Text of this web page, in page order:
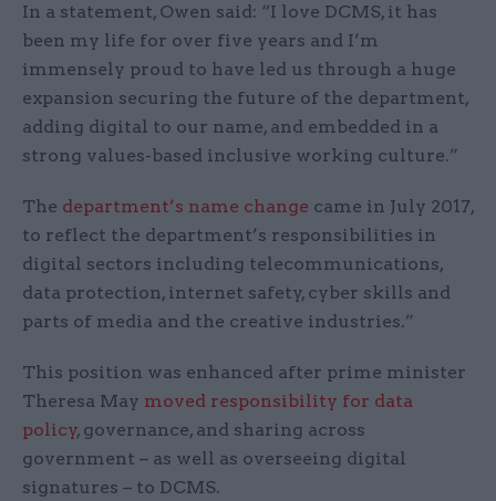
In a statement, Owen said: “I love DCMS, it has
been my life for over five years and I’m
immensely proud to have led us through a huge
expansion securing the future of the department,
adding digital to our name, and embedded in a
strong values-based inclusive working culture.”
The department’s name change came in July 2017,
to reflect the department’s responsibilities in
digital sectors including telecommunications,
data protection, internet safety, cyber skills and
parts of media and the creative industries.”
This position was enhanced after prime minister
Theresa May moved responsibility for data
policy, governance, and sharing across
government – as well as overseeing digital
signatures – to DCMS.